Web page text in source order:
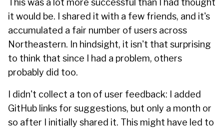
This was a lot more successful than I had thought
it would be. I shared it with a few friends, and it's
accumulated a fair number of users across
Northeastern. In hindsight, it isn't that surprising
to think that since I had a problem, others
probably did too.
I didn't collect a ton of user feedback: I added
GitHub links for suggestions, but only a month or
so after I initially shared it. This might have led to